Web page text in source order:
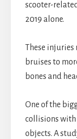
scooter-
2019 alone.
These injuries
bruises to
bones and
One of the
collisions with
objects. A